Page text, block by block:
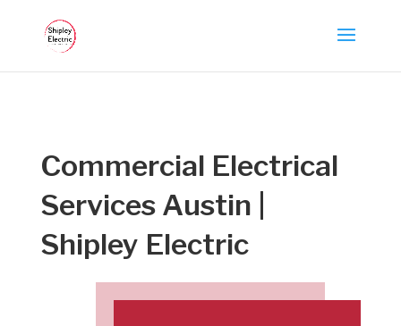
Commercial Electrical
Services Austin |
Shipley Electric